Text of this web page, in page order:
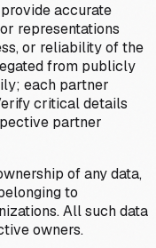
accurate
representations
or reliability of the
from publicly
each partner
critical details
partner
of any data,
to
All such data
owners.